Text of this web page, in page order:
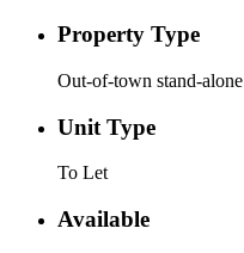
Property Type
Out-of-town stand-alone
Unit Type
To Let
Available